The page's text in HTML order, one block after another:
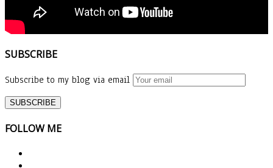
SUBSCRIBE
Subscribe to my blog via email
FOLLOW ME